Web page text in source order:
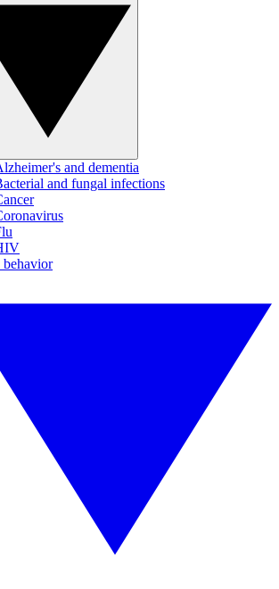
and dementia
and fungal infections